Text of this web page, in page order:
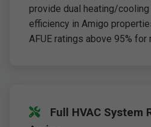
provide dual heating/
efficiency in Amigo
AFUE ratings above 95% for
Full HVAC System